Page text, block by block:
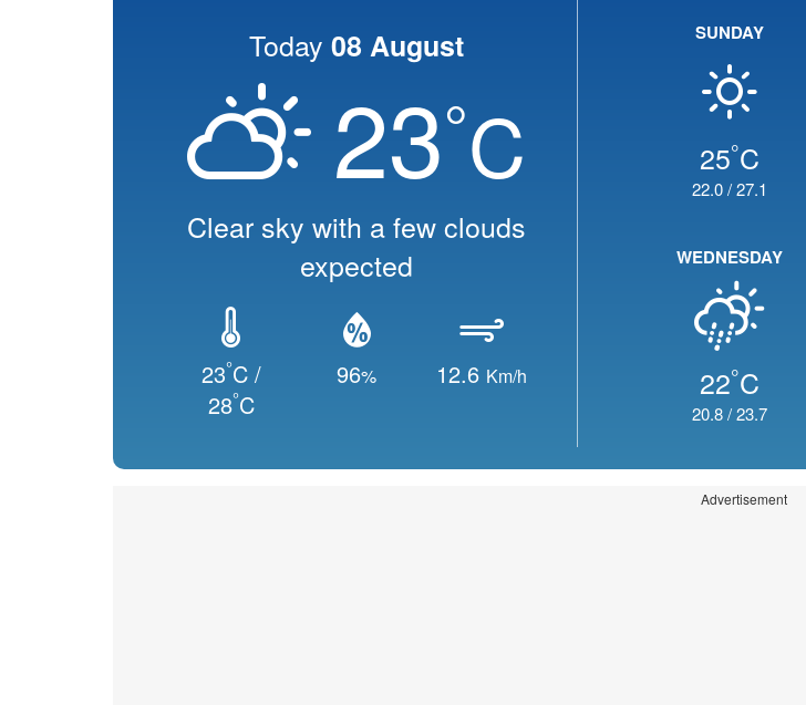
Today 08 August
23°C
Clear sky with a few clouds
expected
23°C /
28°C
96% 12.6 Km/h
SUNDAY
25°C
22.0/27.1
WEDNESDAY
22°C
20.8/23.7
Advertisement